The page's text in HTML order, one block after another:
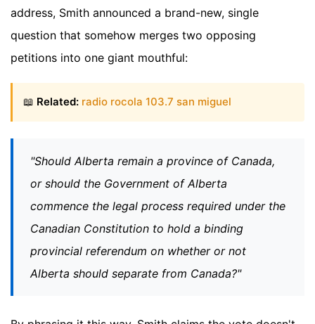
address, Smith announced a brand-new, single
question that somehow merges two opposing
petitions into one giant mouthful:
📖 Related: radio rocola 103.7 san miguel
"Should Alberta remain a province of Canada,
or should the Government of Alberta
commence the legal process required under the
Canadian Constitution to hold a binding
provincial referendum on whether or not
Alberta should separate from Canada?"